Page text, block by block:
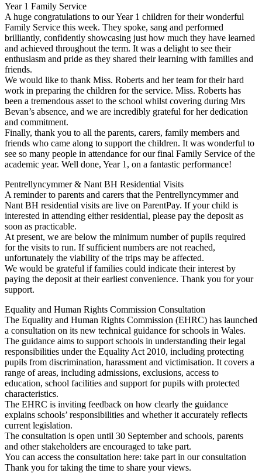
Year 1 Family Service
A huge congratulations to our Year 1 children for their wonderful
Family Service this week. They spoke, sang and performed
brilliantly, confidently showcasing just how much they have learned
and achieved throughout the term. It was a delight to see their
enthusiasm and pride as they shared their learning with families and
friends.
We would like to thank Miss. Roberts and her team for their hard
work in preparing the children for the service. Miss. Roberts has
been a tremendous asset to the school whilst covering during Mrs
Bevan’s absence, and we are incredibly grateful for her dedication
and commitment.
Finally, thank you to all the parents, carers, family members and
friends who came along to support the children. It was wonderful to
see so many people in attendance for our final Family Service of the
academic year. Well done, Year 1, on a fantastic performance!
Pentrellyncymmer & Nant BH Residential Visits
A reminder to parents and carers that the Pentrellyncymmer and
Nant BH residential visits are live on ParentPay. If your child is
interested in attending either residential, please pay the deposit as
soon as practicable.
At present, we are below the minimum number of pupils required
for the visits to run. If sufficient numbers are not reached,
unfortunately the viability of the trips may be affected.
We would be grateful if families could indicate their interest by
paying the deposit at their earliest convenience. Thank you for your
support.
Equality and Human Rights Commission Consultation
The Equality and Human Rights Commission (EHRC) has launched
a consultation on its new technical guidance for schools in Wales.
The guidance aims to support schools in understanding their legal
responsibilities under the Equality Act 2010, including protecting
pupils from discrimination, harassment and victimisation. It covers a
range of areas, including admissions, exclusions, access to
education, school facilities and support for pupils with protected
characteristics.
The EHRC is inviting feedback on how clearly the guidance
explains schools’ responsibilities and whether it accurately reflects
current legislation.
The consultation is open until 30 September and schools, parents
and other stakeholders are encouraged to take part.
You can access the consultation here: take part in our consultation
Thank you for taking the time to share your views.